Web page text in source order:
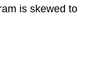
is skewed to